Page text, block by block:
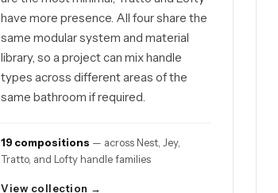
have more presence. All four share the
same modular system and material
library, so a project can mix handle
types across different areas of the
same bathroom if required.
19 compositions — across Nest, Jey,
Tratto, and Lofty handle families
View collection →